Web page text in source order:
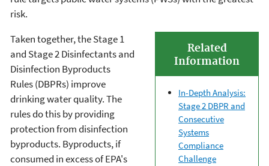
risk.
Related
Information
In-Depth Analysis:
Stage 2 DBPR and
Consecutive
Systems
Compliance
Challenge
Taken together, the Stage 1
and Stage 2 Disinfectants and
Disinfection Byproducts
Rules (DBPRs) improve
drinking water quality. The
rules do this by providing
protection from disinfection
byproducts. Byproducts, if
consumed in excess of EPA's